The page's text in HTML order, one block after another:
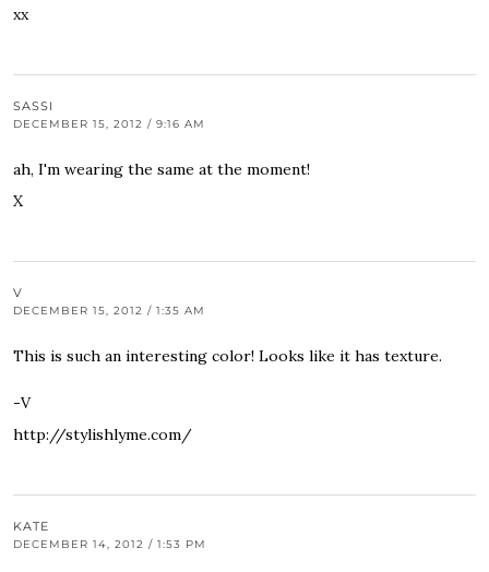
xx
SASSI
DECEMBER 15, 2012 / 9:16 AM
ah, I'm wearing the same at the moment!
X
V
DECEMBER 15, 2012 / 1:35 AM
This is such an interesting color! Looks like it has texture.
-V
http://stylishlyme.com/
KATE
DECEMBER 14, 2012 / 1:53 PM